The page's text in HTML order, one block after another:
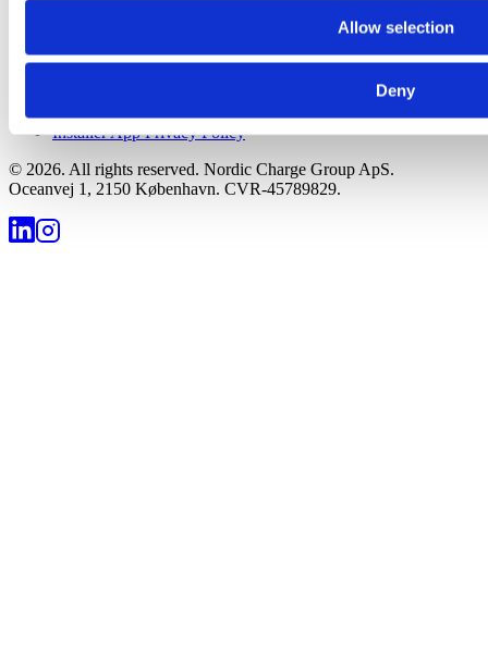
Allow selection
Deny
Legal
Installer App Privacy Policy
© 2026. All rights reserved. Nordic Charge Group ApS.
Oceanvej 1, 2150 København. CVR-45789829.